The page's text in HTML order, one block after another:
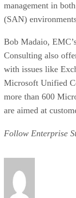
enterprise SSDs
capacity to sustain
endurance tier it
speed or
size, queue depth,
SSD vs.
Keeping
Everything above
based devices
magnetic platters,